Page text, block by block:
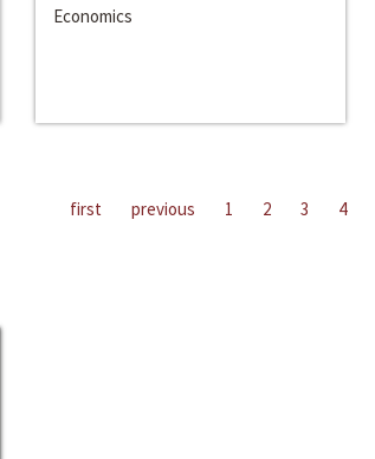
Economics
first previous 1 2 3 4